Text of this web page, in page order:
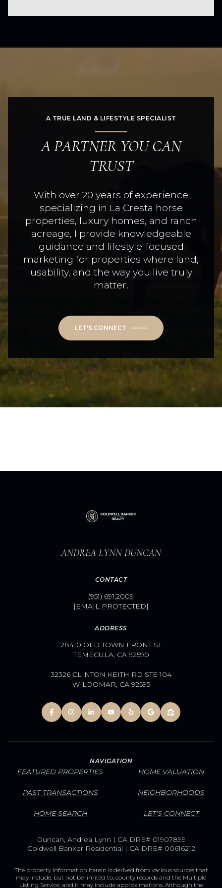
A TRUE LAND & LIFESTYLE SPECIALIST
A PARTNER YOU CAN
TRUST
With over 20 years of experience
specializing in La Cresta horse
properties, luxury homes, and ranch
acreage, I provide knowledgeable
guidance and lifestyle-focused
marketing for properties where land,
usability, and the way you live truly
matter.
LET'S CONNECT
ANDREA LYNN DUNCAN
CONTACT
(951) 691.2009
[EMAIL PROTECTED]
ADDRESS
28410 OLD TOWN FRONT ST
TEMECULA, CA 92590
32326 CLINTON KEITH RD STE 104
WILDOMAR, CA 92595
NAVIGATION
FEATURED PROPERTIES
PAST TRANSACTIONS
HOME SEARCH
HOME VALUATION
NEIGHBORHOODS
LET'S CONNECT
Duncan, Andrea Lynn | CA DRE# 01907899
Coldwell Banker Residential | CA DRE# 00616212
The property information herein is derived from various sources that
may include, but not be limited to, county records and the Multiple
Listing Service, and it may include approximations. Although the